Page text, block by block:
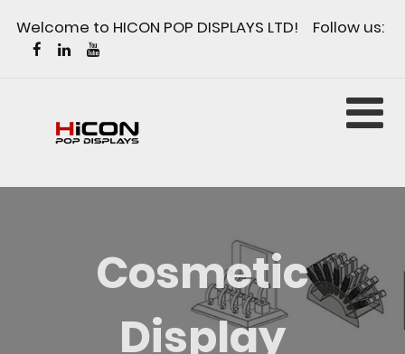
Welcome to HICON POP DISPLAYS LTD! Follow us:
Cosmetic
Display